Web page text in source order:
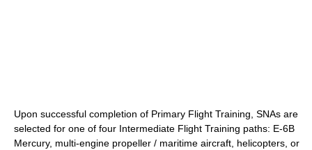
Upon successful completion of Primary Flight Training, SNAs are
selected for one of four Intermediate Flight Training paths: E-6B
Mercury, multi-engine propeller / maritime aircraft, helicopters, or